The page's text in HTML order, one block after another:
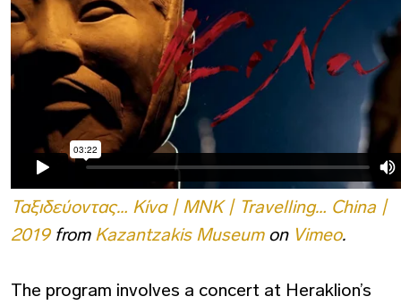
Ταξιδεύοντας… Κίνα | ΜΝΚ | Travelling… China |
2019from Kazantzakis Museumon Vimeo.
The program involves a concert at Heraklion’s